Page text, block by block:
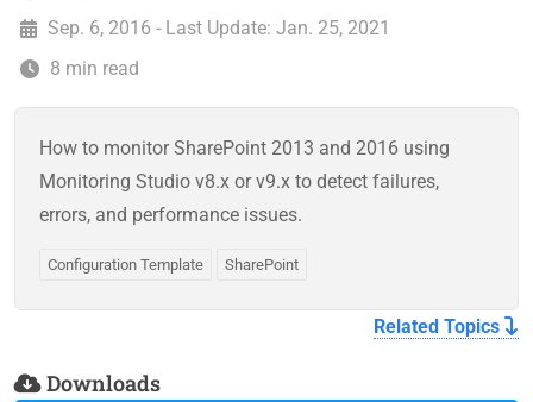
Sep. 6, 2016 - Last Update: Jan. 25, 2021
8 min read
How to monitor SharePoint 2013 and 2016 using
Monitoring Studio v8.x or v9.x to detect failures,
errors, and performance issues.
Configuration Template SharePoint
Related Topics
Downloads